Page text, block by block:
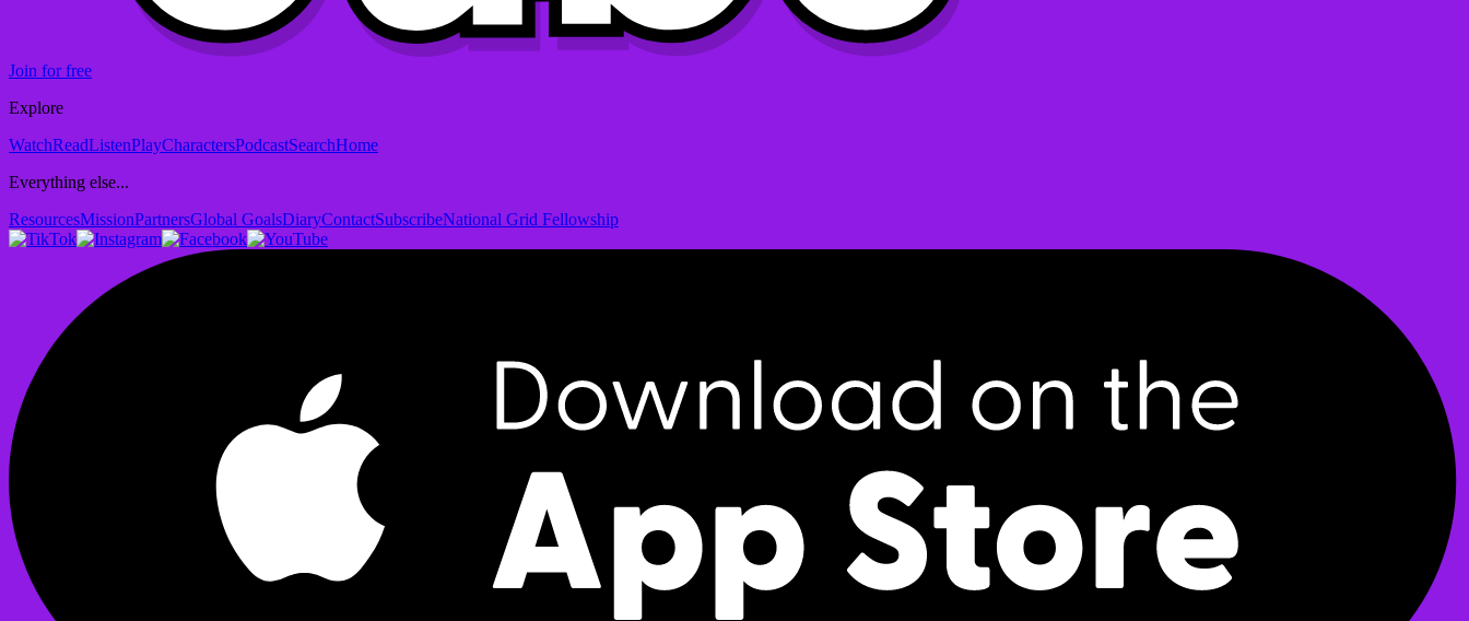
Join for free
Explore
WatchReadListenPlayCharactersPodcastSearchHome
Everything else...
ResourcesMissionPartnersGlobal GoalsDiaryContactSubscribeNational Grid Fellowship